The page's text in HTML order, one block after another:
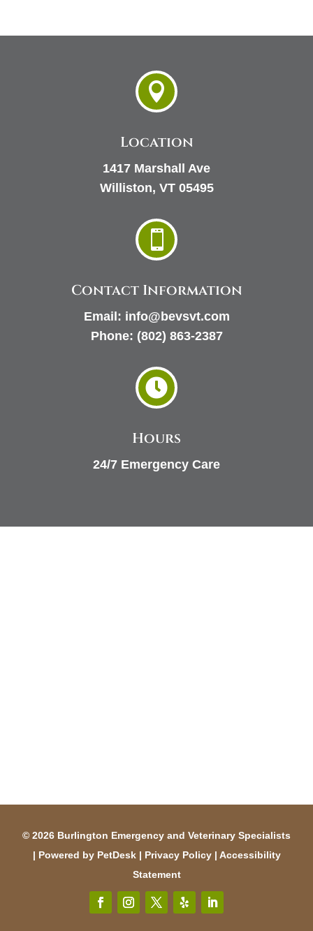

Location
1417 Marshall Ave
Williston, VT 05495

Contact Information
Email: info@bevsvt.com
Phone: (802) 863-2387

Hours
24/7 Emergency Care
© 2026 Burlington Emergency and Veterinary Specialists
| Powered by PetDesk| Privacy Policy| Accessibility
Statement